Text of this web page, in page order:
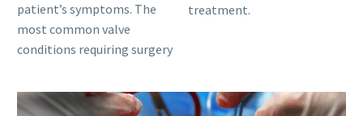
patient’s symptoms. The
most common valve
conditions requiring surgery
treatment.